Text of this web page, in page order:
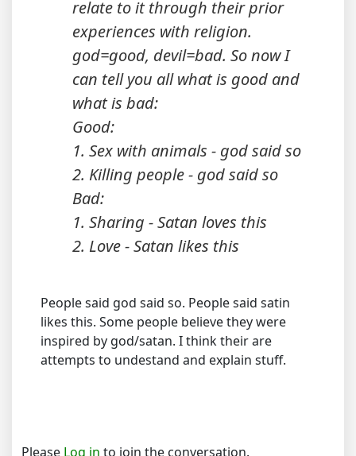
relate to it through their prior
experiences with religion.
god=good, devil=bad. So now I
can tell you all what is good and
what is bad:
Good:
1. Sex with animals - god said so
2. Killing people - god said so
Bad:
1. Sharing - Satan loves this
2. Love - Satan likes this
People said god said so. People said satin
likes this. Some people believe they were
inspired by god/satan. I think their are
attempts to undestand and explain stuff.
Please Log in to join the conversation.